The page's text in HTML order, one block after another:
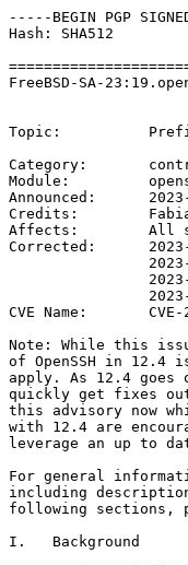
-----BEGIN PGP
Hash: SHA512
FreeBSD-SA-
Topic:          Prefix
Category:
Module:
Announced:
Credits:        Fabian
Affects:        All
Corrected:      2023-
CVE Name:       CVE-
Note: While this
of OpenSSH in 12.4
apply. As 12.4 goes
quickly get fixes out
this advisory now
with 12.4 are
leverage an up to
For general
including
following sections,
I.   Background